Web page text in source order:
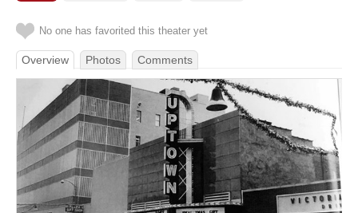
No one has favorited this theater yet
Overview Photos Comments